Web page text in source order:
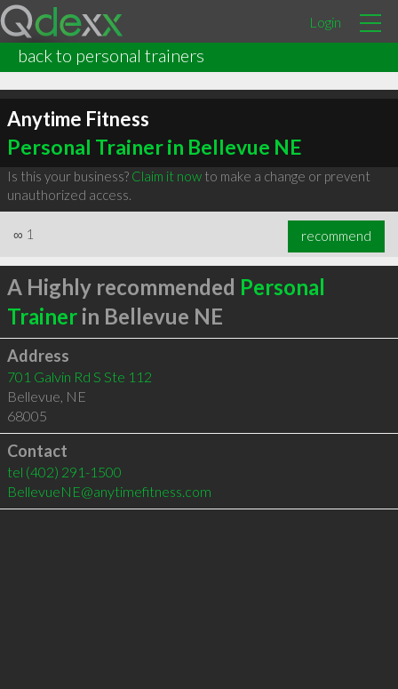
Login
back to personal trainers
Anytime Fitness
Personal Trainer in Bellevue NE
Is this your business? Claim it nowto make a change or prevent
unauthorized access.
∞ 1 recommend
A Highly recommended Personal
Trainerin Bellevue NE
Address
701 Galvin Rd S Ste 112
Bellevue, NE
68005
Contact
tel (402) 291-1500
BellevueNE@anytimefitness.com